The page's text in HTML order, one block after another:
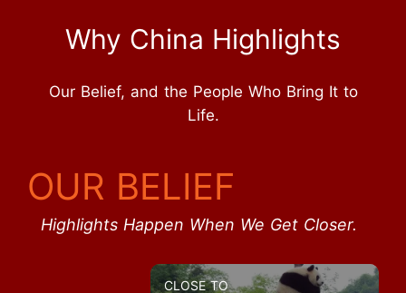
Why China Highlights
Our Belief, and the People Who Bring It to
Life.
OUR BELIEF
Highlights Happen When We Get Closer.
CLOSE TO